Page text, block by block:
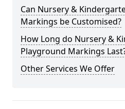
Can Nursery &
Markings be Customised?
How Long do Nursery &
Playground Markings
Other Services We Offer